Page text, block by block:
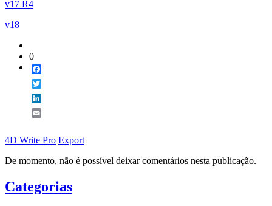
v17 R4
v18
0
4D Write Pro Export
De momento, não é possível deixar comentários nesta publicação.
Categorias